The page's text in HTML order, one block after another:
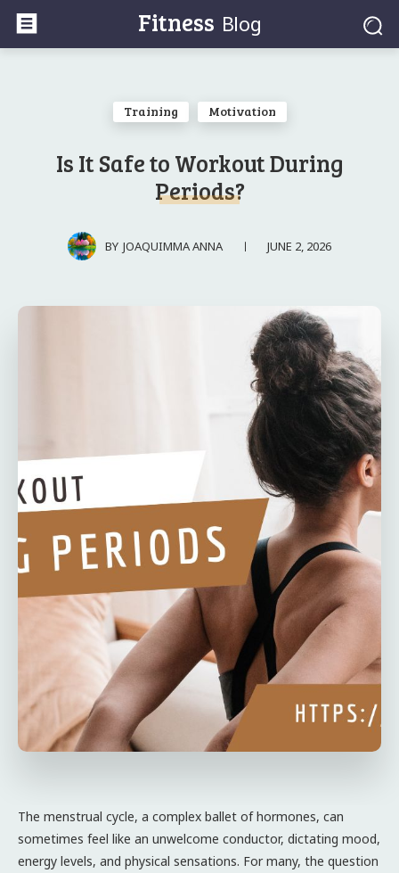
Fitness Blog
Training Motivation
Is It Safe to Workout During
Periods?
BY JOAQUIMMA ANNA JUNE 2, 2026
The menstrual cycle, a complex ballet of hormones, can
sometimes feel like an unwelcome conductor, dictating mood,
energy levels, and physical sensations. For many, the question